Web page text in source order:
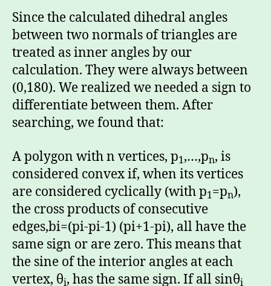
Since the calculated dihedral angles
between two normals of triangles are
treated as inner angles by our
calculation. They were always between
(0,180). We realized we needed a sign to
differentiate between them. After
searching, we found that:
A polygon with n vertices, p1,…,pn, is
considered convex if, when its vertices
are considered cyclically (with p1=pn),
the cross products of consecutive
edges,bi=(pi-pi-1) (pi+1-pi), all have the
same sign or are zero. This means that
the sine of the interior angles at each
vertex, θi, has the same sign. If all sinθi